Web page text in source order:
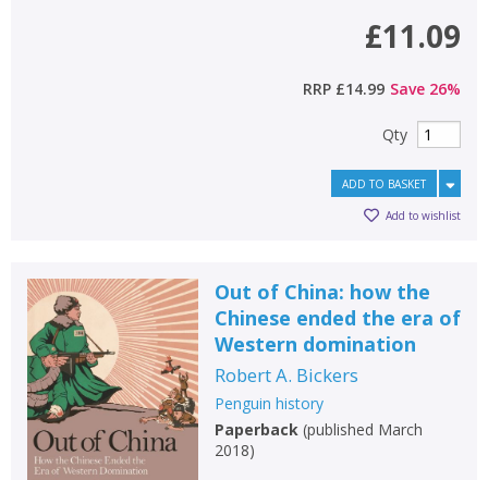
£11.09
RRP £14.99 Save 26%
Qty
ADD TO BASKET
Add to wishlist
Out of China: how the
Chinese ended the era of
Western domination
Robert A. Bickers
Penguin history
Paperback(published March
2018)